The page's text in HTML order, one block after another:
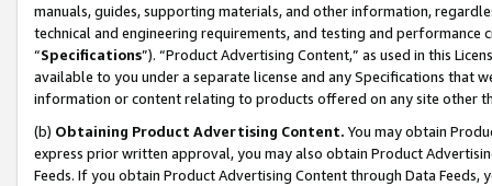
manuals, guides, supporting materials, and other information,
technical and engineering requirements, and testing and
“Specifications”). “Product Advertising Content,” as used in this
available to you under a separate license and any Specifications that
information or content relating to products offered on any site other
(b) Obtaining Product Advertising Content. You may obtain
express prior written approval, you may also obtain Product
Feeds. If you obtain Product Advertising Content through Data Feeds,